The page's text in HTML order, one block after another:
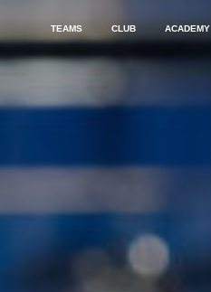
TEAMS CLUB ACADEMY